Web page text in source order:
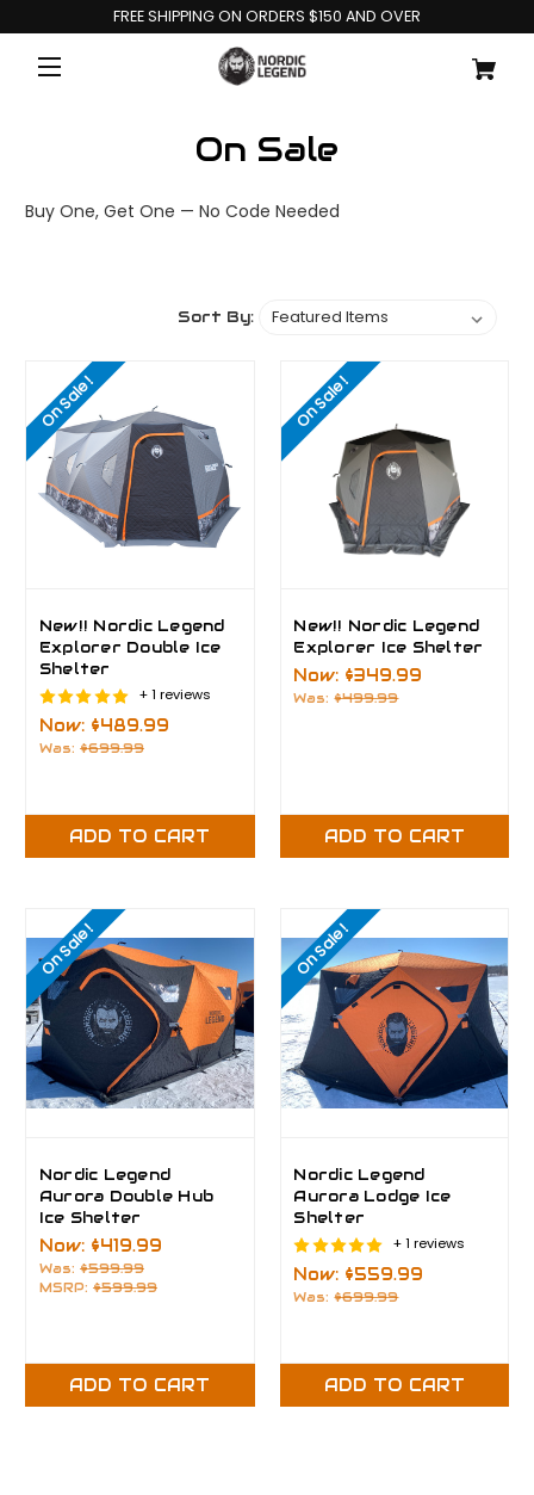
FREE SHIPPING ON ORDERS $150 AND OVER
On Sale
Buy One, Get One — No Code Needed
Sort By:
On Sale!
New!! Nordic Legend
Explorer Double Ice
Shelter
+ 1 reviews
Now: $489.99
Was: $699.99
ADD TO CART
On Sale!
New!! Nordic Legend
Explorer Ice Shelter
Now: $349.99
Was:$499.99
ADD TO CART
On Sale!
Nordic Legend
Aurora Double Hub
Ice Shelter
Now: $419.99
Was: $599.99
MSRP: $599.99
ADD TO CART
On Sale!
Nordic Legend
Aurora Lodge Ice
Shelter
+ 1 reviews
Now: $559.99
Was:$699.99
ADD TO CART